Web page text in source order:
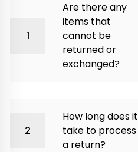
Are there any
items that
cannot be
returned or
exchanged?
How long does it
take to process
a return?